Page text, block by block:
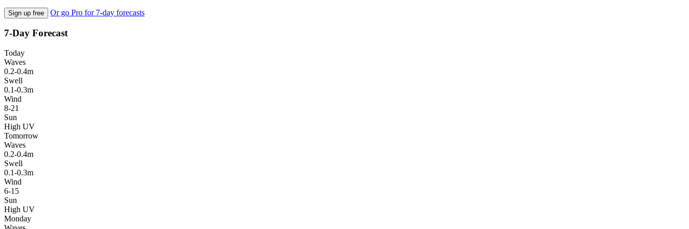
Sign up free Or go Pro for 7-day forecasts
7-Day Forecast
Today
Waves
0.2-0.4m
Swell
0.1-0.3m
Wind
8-21
Sun
High UV
Tomorrow
Waves
0.2-0.4m
Swell
0.1-0.3m
Wind
6-15
Sun
High UV
Monday